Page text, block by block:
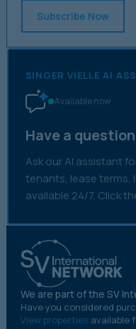
Subscribe Now
SINGER VIELLE AI
Available now
Have a
Ask our AI assistant
tenants, lease terms,
available 24/7. Click
We are part of the SV
Have you considered
View propertiesavailable